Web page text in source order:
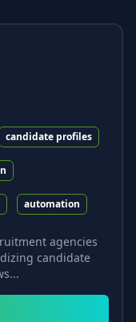
candidate profiles
automation
agencies
candidate